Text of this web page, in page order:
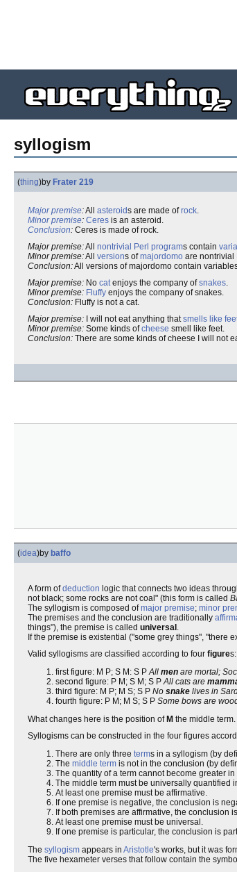
syllogism
(thing)by Frater 219
Major premise:All asteroids are made ofrock.
Minor premise: Ceres is an asteroid.
Conclusion: Ceres is made of rock.
Major premise:All nontrivial Perl programs contain
Minor premise:All versions ofmajordomo are nontrivial
Conclusion:All versions of majordomo contain
Major premise: No catenjoys the company ofsnakes.
Minor premise: Fluffy enjoys the company of snakes.
Conclusion: Fluffy is not a cat.
Major premise: I will not eat anything thatsmells like
Minor premise: Some kinds ofcheese smell like feet.
Conclusion: There are some kinds of cheese I will not
(idea)by baffo
A form ofdeduction logic that connects two ideas
not black; some rocks are not coal" (this form is called
The syllogism is composed ofmajor premise; minor
The premises and the conclusion are traditionally
things"), the premise is called universal .
If the premise is existential ("some grey things", "there
Valid syllogisms are classified according to four figures:
first figure: M P; S M: S PAll men are mortal;
second figure: P M; S M; S PAll cats are
third figure: M P; M S; S P No snake lives in
fourth figure: P M; M S; S P Some bows are
What changes here is the position of M the middle term.
Syllogisms can be constructed in the four figures
There are only three terms in a syllogism (by
The middle term is not in the conclusion (by
The quantity of a term cannot become greater
The middle term must be universally quantified
At least one premise must be affirmative.
If one premise is negative, the conclusion is
If both premises are affirmative, the conclusion
At least one premise must be universal.
If one premise is particular, the conclusion is
The syllogism appears in Aristotle's works, but it was
The five hexameter verses that follow contain the